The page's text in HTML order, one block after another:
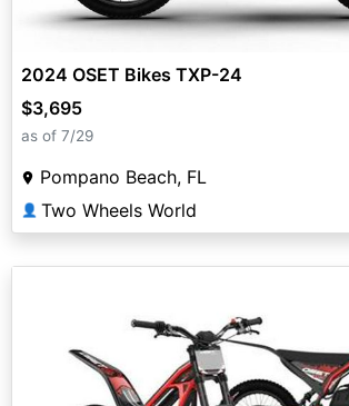
2024 OSET Bikes TXP-24
$3,695
as of 7/29
Pompano Beach, FL
👤 Two Wheels World